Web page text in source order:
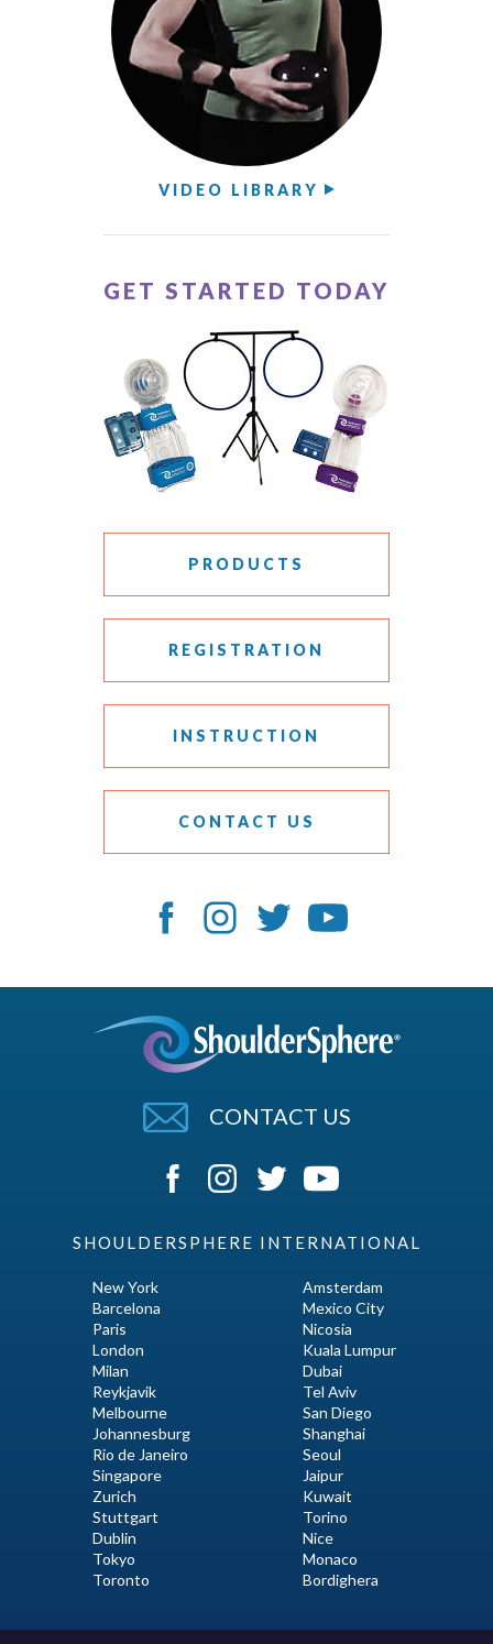
VIDEO LIBRARY
GET STARTED TODAY
PRODUCTS
REGISTRATION
INSTRUCTION
CONTACT US
CONTACT US
SHOULDERSPHERE INTERNATIONAL
New York
Barcelona
Paris
London
Milan
Reykjavik
Melbourne
Johannesburg
Rio de Janeiro
Singapore
Zurich
Stuttgart
Dublin
Tokyo
Toronto
Amsterdam
Mexico City
Nicosia
Kuala Lumpur
Dubai
Tel Aviv
San Diego
Shanghai
Seoul
Jaipur
Kuwait
Torino
Nice
Monaco
Bordighera